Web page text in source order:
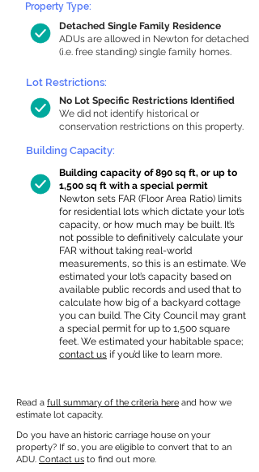
Detached Single Family Residence
ADUs are allowed in Newton for detached
(i.e. free standing) single family homes.
Property Type:
Lot Restrictions:
No Lot Specific Restrictions Identified
We did not identify historical or
conservation restrictions on this property.
Building Capacity:
Building capacity of 890 sq ft, or up to
1,500 sq ft with a special permit
Newton sets FAR (Floor Area Ratio) limits
for residential lots which dictate your lot’s
capacity, or how much may be built. It’s
not possible to definitively calculate your
FAR without taking real-world
measurements, so this is an estimate. We
estimated your lot’s capacity based on
available public records and used that to
calculate how big of a backyard cottage
you can build. The City Council may grant
a special permit for up to 1,500 square
feet. We estimated your habitable space;
contact us if you’d like to learn more.
Read a full summary of the criteria here and how we
estimate lot capacity.
Do you have an historic carriage house on your
property? If so, you are eligible to convert that to an
ADU. Contact us to find out more.